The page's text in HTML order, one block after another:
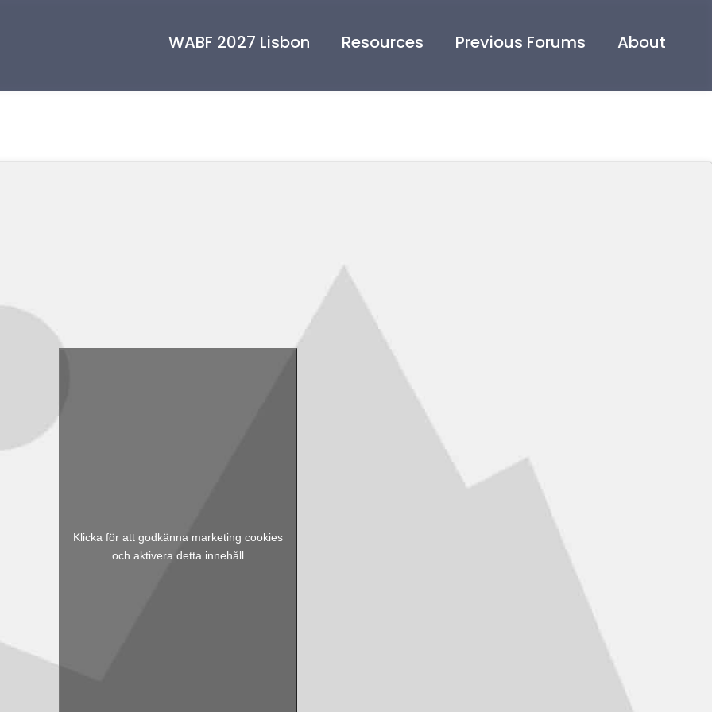
WABF 2027 Lisbon Resources Previous Forums About
Klicka för att godkänna marketing cookies
och aktivera detta innehåll